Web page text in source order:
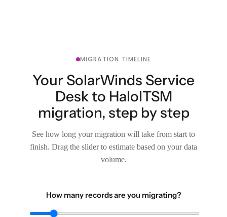
MIGRATION TIMELINE
Your SolarWinds Service
Desk to HaloITSM
migration, step by step
See how long your migration will take from start to
finish. Drag the slider to estimate based on your data
volume.
How many records are you migrating?